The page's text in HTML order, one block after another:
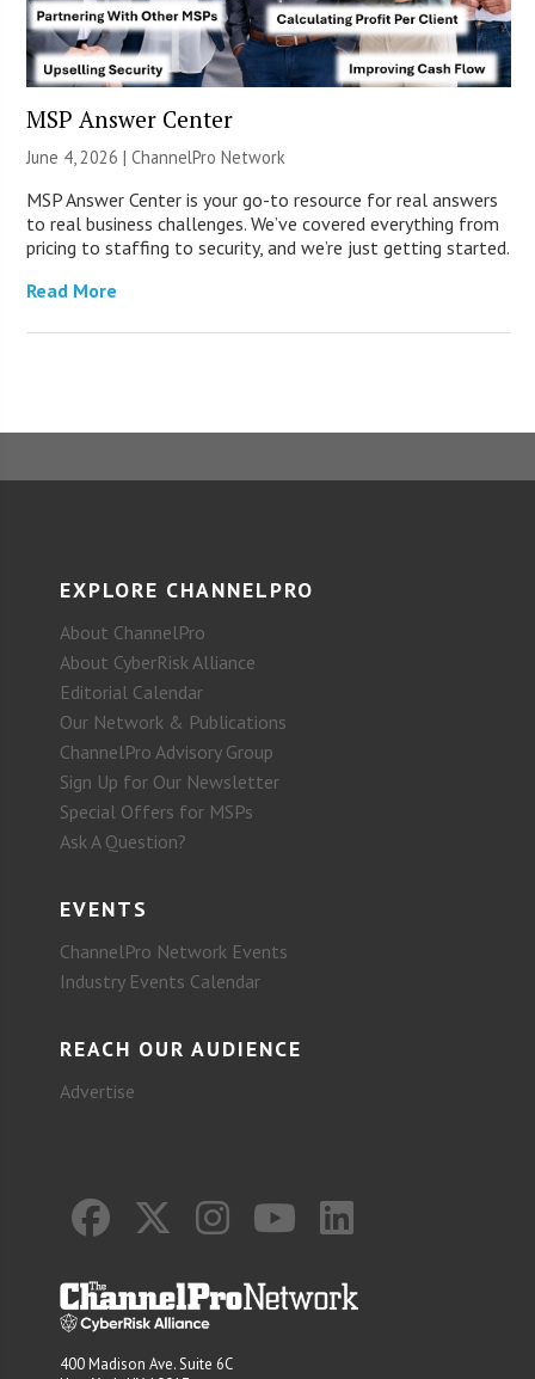
MSP Answer Center
June 4, 2026 |ChannelPro Network
MSP Answer Center is your go-to resource for real answers
to real business challenges. We’ve covered everything from
pricing to staffing to security, and we’re just getting started.
Read More
EXPLORE CHANNELPRO
About ChannelPro
About CyberRisk Alliance
Editorial Calendar
Our Network & Publications
ChannelPro Advisory Group
Sign Up for Our Newsletter
Special Offers for MSPs
Ask A Question?
EVENTS
ChannelPro Network Events
Industry Events Calendar
REACH OUR AUDIENCE
Advertise
400 Madison Ave. Suite 6C